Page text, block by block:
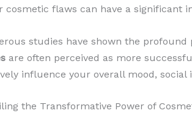
cosmetic flaws can have a significant
studies have shown the
are often perceived as more
influence your overall mood,
the Transformative Power of